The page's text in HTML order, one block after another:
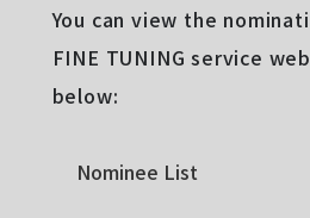
You can view the
FINE TUNING service
below:
Nominee List